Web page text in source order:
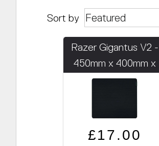
Sort by
Razer Gigantus V2 -
450mm x 400mm x
3mm
Regular price
Sale price
£17.00